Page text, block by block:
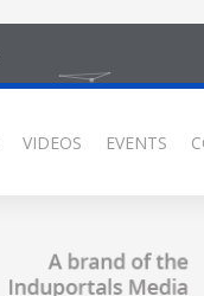
VIDEOS EVENTS